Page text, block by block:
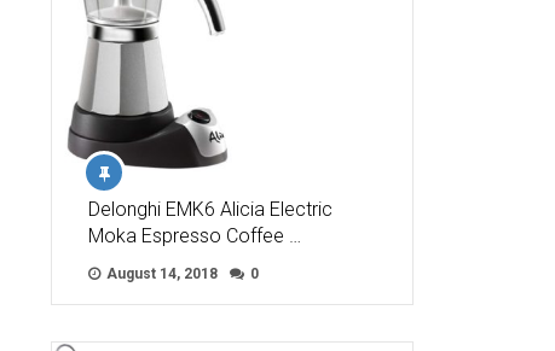
Delonghi EMK6 Alicia Electric
Moka Espresso Coffee …
August 14, 2018 0